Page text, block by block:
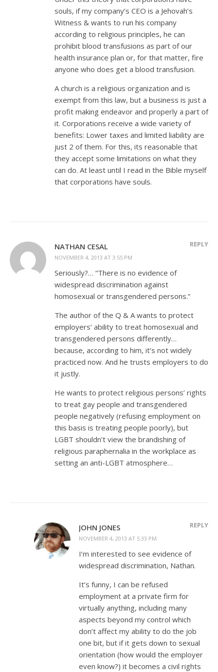
souls, if my company’s CEO is a Jehovah’s
Witness & wants to run his company
according to religious principles, he can
prohibit blood transfusions as part of our
health insurance plan or, for that matter, fire
anyone who does get a blood transfusion.
A church is a religious organization and is
exempt from this law, but a business is just a
profit making endeavor and properly a part of
it. Corporations receive a wide variety of
benefits: Lower taxes and limited liability are
just 2 of them. For this, its reasonable that
they accept some limitations on what they
can do. At least until I read in the Bible myself
that corporations have souls.
NATHAN CESAL
NOVEMBER 4, 2013 AT 3:55 PM
REPLY
Seriously?… “There is no evidence of
widespread discrimination against
homosexual or transgendered persons.”
The author of the Q & A wants to protect
employers’ ability to treat homosexual and
transgendered persons differently…
because, according to him, it’s not widely
practiced now. And he trusts employers to do
it justly.
He wants to protect religious persons’ rights
to treat gay people and transgendered
people negatively (refusing employment on
this basis is treating people poorly), but
LGBT shouldn’t view the brandishing of
religious paraphernalia in the workplace as
setting an anti-LGBT atmosphere…
JOHN JONES
NOVEMBER 4, 2013 AT 5:33 PM
REPLY
I’m interested to see evidence of
widespread discrimination, Nathan.
It’s funny, I can be refused
employment at a private firm for
virtually anything, including many
aspects beyond my control which
don’t affect my ability to do the job
one bit, but if it gets down to sexual
orientation (how would the employer
even know?) it becomes a civil rights